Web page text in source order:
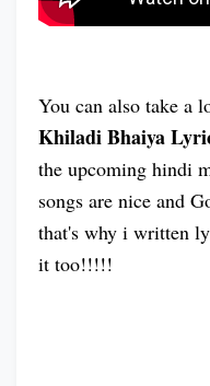
You can also take a
Khiladi Bhaiya
the upcoming hindi
songs are nice and
that's why i written
it too!!!!!